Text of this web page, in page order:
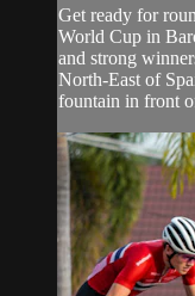
Get ready for
World Cup in
and strong
North-East of
fountain in front